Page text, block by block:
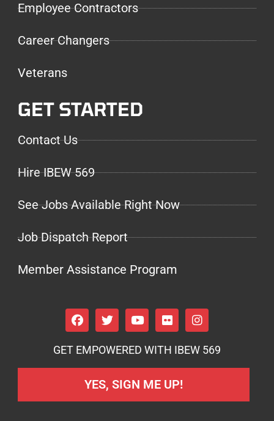
Employee Contractors
Career Changers
Veterans
GET STARTED
Contact Us
Hire IBEW 569
See Jobs Available Right Now
Job Dispatch Report
Member Assistance Program
GET EMPOWERED WITH IBEW 569
YES, SIGN ME UP!